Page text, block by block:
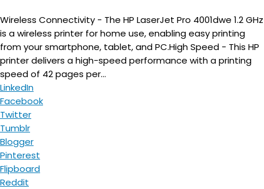
Wireless Connectivity - The HP LaserJet Pro 4001dwe 1.2 GHz
is a wireless printer for home use, enabling easy printing
from your smartphone, tablet, and PC.High Speed - This HP
printer delivers a high-speed performance with a printing
speed of 42 pages per...
LinkedIn
Facebook
Twitter
Tumblr
Blogger
Pinterest
Flipboard
Reddit